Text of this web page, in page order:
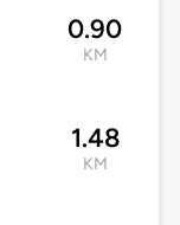
0.90
KM
1.48
KM